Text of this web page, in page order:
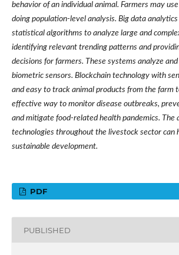
behavior of an individual animal. Farmers may
doing population-level analysis. Big data
statistical algorithms to analyze large and
identifying relevant trending patterns and
decisions for farmers. These systems analyze
biometric sensors. Blockchain technology with
and easy to track animal products from the farm
effective way to monitor disease outbreaks,
and mitigate food-related health pandemics. The
technologies throughout the livestock sector can
sustainable development.
PDF
PUBLISHED